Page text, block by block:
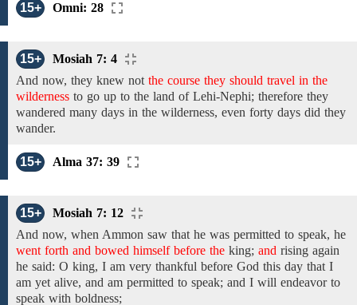
15+ Omni: 28
15+
Mosiah 7: 4
And now, they knew not the course they should travel in the
wilderness to go up to the land of Lehi-Nephi; therefore they
wandered many days in the wilderness, even forty days did they
wander.
15+ Alma 37: 39
15+
Mosiah 7: 12
And now, when Ammon saw that he was permitted to speak, he
went forth and bowed himself before the king; and rising again
he said: O king, I am very thankful before God this day that I
am yet alive, and am permitted to speak; and I will endeavor to
speak with boldness;